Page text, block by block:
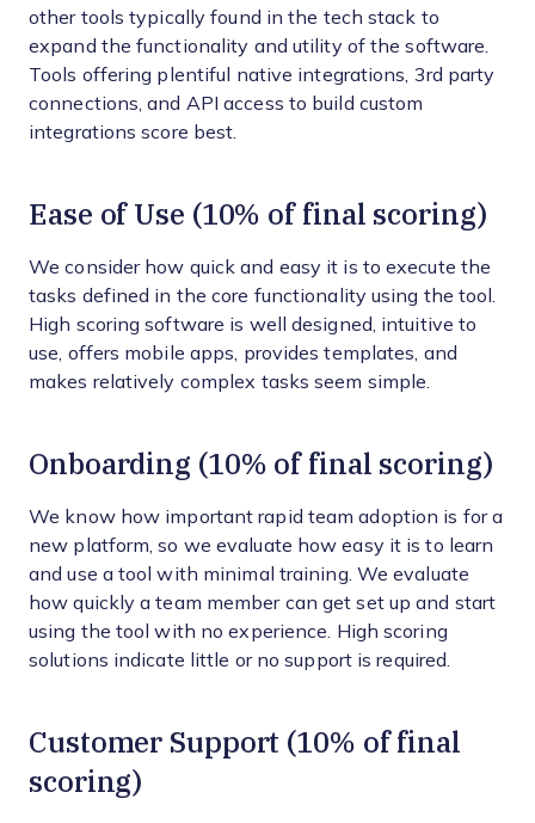
other tools typically found in the tech stack to
expand the functionality and utility of the software.
Tools offering plentiful native integrations, 3rd party
connections, and API access to build custom
integrations score best.
Ease of Use (10% of final scoring)
We consider how quick and easy it is to execute the
tasks defined in the core functionality using the tool.
High scoring software is well designed, intuitive to
use, offers mobile apps, provides templates, and
makes relatively complex tasks seem simple.
Onboarding (10% of final scoring)
We know how important rapid team adoption is for a
new platform, so we evaluate how easy it is to learn
and use a tool with minimal training. We evaluate
how quickly a team member can get set up and start
using the tool with no experience. High scoring
solutions indicate little or no support is required.
Customer Support (10% of final
scoring)